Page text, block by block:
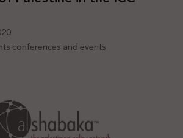
conferences and events